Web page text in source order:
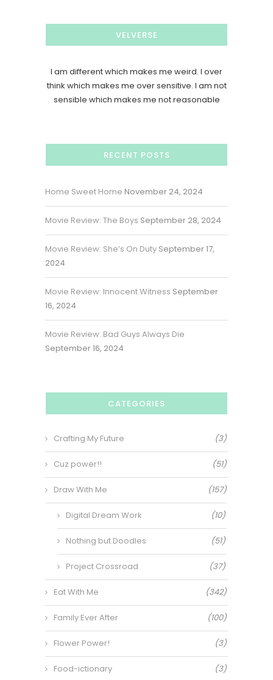
VELVERSE
I am different which makes me weird. I over
think which makes me over sensitive. I am not
sensible which makes me not reasonable
RECENT POSTS
Home Sweet Home November 24, 2024
Movie Review: The Boys September 28, 2024
Movie Review: She’s On Duty September 17,
2024
Movie Review: Innocent Witness September
16, 2024
Movie Review: Bad Guys Always Die
September 16, 2024
CATEGORIES
Crafting My Future (3)
Cuz power!! (51)
Draw With Me (157)
Digital Dream Work (10)
Nothing but Doodles (51)
Project Crossroad (37)
Eat With Me (342)
Family Ever After (100)
Flower Power! (3)
Food-ictionary (3)